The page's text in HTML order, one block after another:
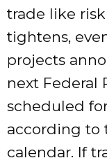
trade like
tightens,
projects
next Federal
scheduled for
according to
calendar. If